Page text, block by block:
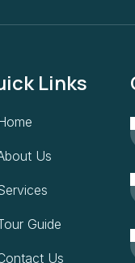
Links
Us
Guide
Us